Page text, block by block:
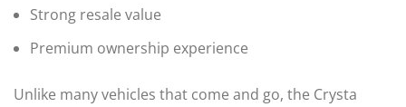
Strong resale value
Premium ownership experience
Unlike many vehicles that come and go, the Crysta